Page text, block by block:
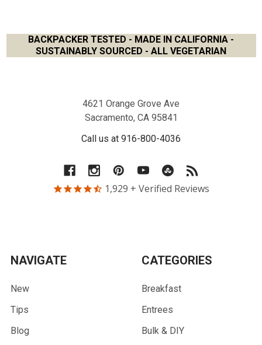
BACKPACKER TESTED - MADE IN CALIFORNIA -
SUSTAINABLY SOURCED - ALL VEGETARIAN
4621 Orange Grove Ave
Sacramento, CA 95841
Call us at 916-800-4036
1,929 + Verified Reviews
NAVIGATE
New
Tips
Blog
CATEGORIES
Breakfast
Entrees
Bulk & DIY